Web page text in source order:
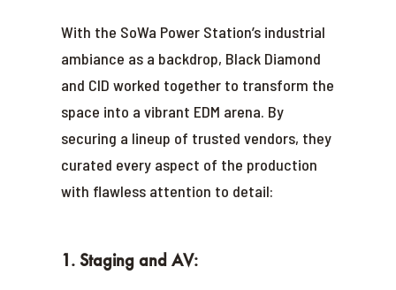
With the SoWa Power Station’s industrial
ambiance as a backdrop, Black Diamond
and CID worked together to transform the
space into a vibrant EDM arena. By
securing a lineup of trusted vendors, they
curated every aspect of the production
with flawless attention to detail:
1. Staging and AV: